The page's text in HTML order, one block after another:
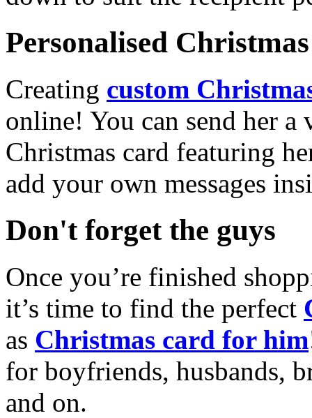
Personalised
Creating custom
online! You can send her a
Christmas card featuring
add your own messages
Don't forget the guys
Once you’re finished
it’s time to find the perfect
as Christmas card for him
for boyfriends, husbands,
and on.